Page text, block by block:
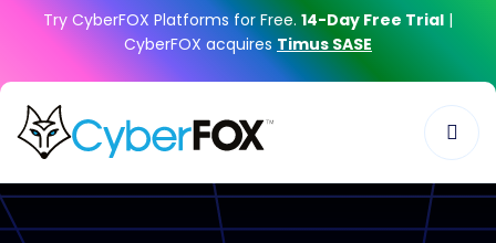
Try CyberFOX Platforms for Free.14-Day Free Trial |
CyberFOX acquiresTimus SASE